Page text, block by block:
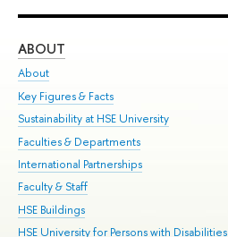
ABOUT
About
Key Figures & Facts
Sustainability at HSE University
Faculties & Departments
International Partnerships
Faculty & Staff
HSE Buildings
HSE University for Persons with Disabilities